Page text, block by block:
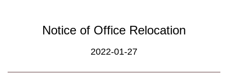
Notice of Office Relocation
2022-01-27